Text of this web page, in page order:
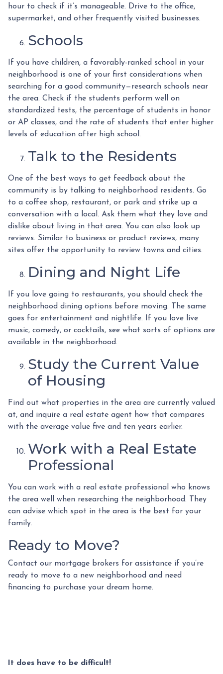
hour to check if it’s manageable. Drive to the office,
supermarket, and other frequently visited businesses.
Schools
If you have children, a favorably-ranked school in your
neighborhood is one of your first considerations when
searching for a good community—research schools near
the area. Check if the students perform well on
standardized tests, the percentage of students in honor
or AP classes, and the rate of students that enter higher
levels of education after high school.
Talk to the Residents
One of the best ways to get feedback about the
community is by talking to neighborhood residents. Go
to a coffee shop, restaurant, or park and strike up a
conversation with a local. Ask them what they love and
dislike about living in that area. You can also look up
reviews. Similar to business or product reviews, many
sites offer the opportunity to review towns and cities.
Dining and Night Life
If you love going to restaurants, you should check the
neighborhood dining options before moving. The same
goes for entertainment and nightlife. If you love live
music, comedy, or cocktails, see what sorts of options are
available in the neighborhood.
Study the Current Value
of Housing
Find out what properties in the area are currently valued
at, and inquire a real estate agent how that compares
with the average value five and ten years earlier.
Work with a Real Estate
Professional
You can work with a real estate professional who knows
the area well when researching the neighborhood. They
can advise which spot in the area is the best for your
family.
Ready to Move?
Contact our mortgage brokers for assistance if you’re
ready to move to a new neighborhood and need
financing to purchase your dream home.
It does have to be difficult!